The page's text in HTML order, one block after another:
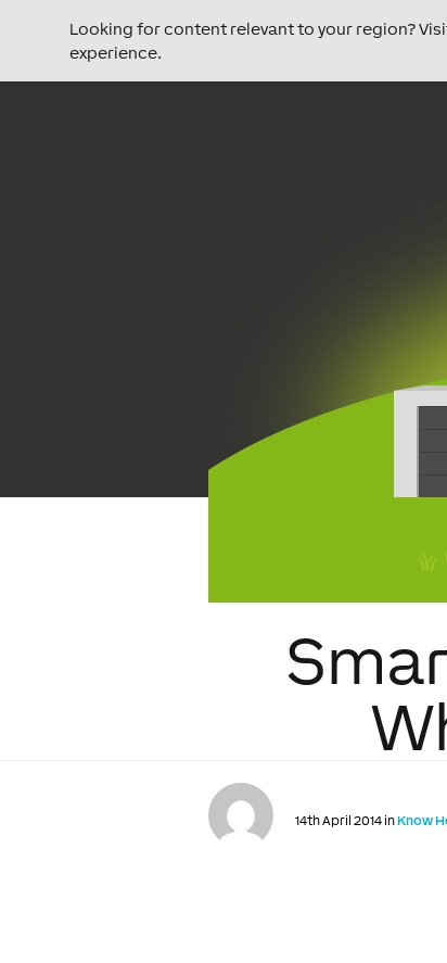
Looking for content relevant to your region?
experience.
14th April 2014 inKnow